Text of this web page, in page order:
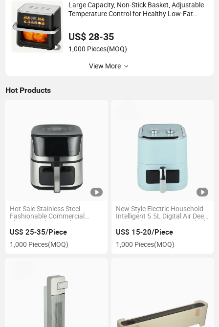
Large Capacity, Non-Stick Basket, Adjustable
Temperature Control for Healthy Low-Fat
Fryer
US$ 28-35
1,000 Pieces(MOQ)
View More
Hot Products
Hot Sale Stainless Steel
Fashionable Commercial
Electric Kitchen Appliances
Industrial Air Deep Fryer
Without Oil Freidora De Aire
with Digital Touchscreen
US$ 25-35/Piece
1,000 Pieces(MOQ)
New Style Electric Household
Intelligent 5.5L Digital Air Deep
Fryer Industrial Commerial Oil-
Free Kitchen Appliances with
Fashion New Design Without
Oil
US$ 15-20/Piece
1,000 Pieces(MOQ)